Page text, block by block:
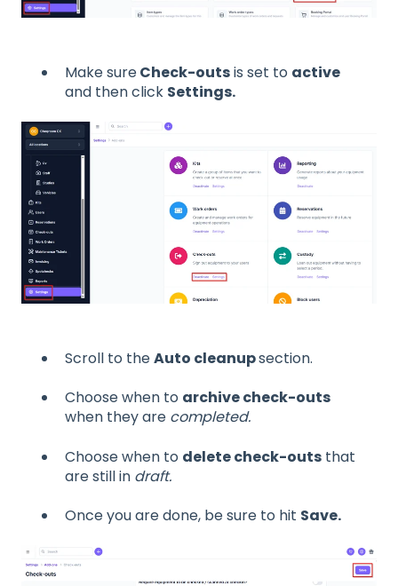
Make sureCheck-outsis set to active
and then click Settings.
Scroll to theAuto cleanupsection.
Choose when to archive check-outs
when they are completed.
Choose when to delete check-outs that
are still in draft.
Once you are done, be sure to hit Save.